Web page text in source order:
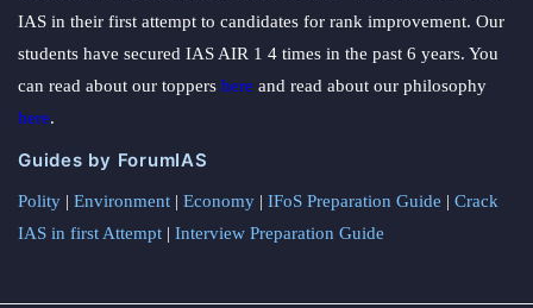
IAS in their first attempt to candidates for rank improvement. Our
students have secured IAS AIR 1 4 times in the past 6 years. You
can read about our toppers here and read about our philosophy
here.
Guides by ForumIAS
Polity | Environment | Economy | IFoS Preparation Guide | Crack
IAS in first Attempt | Interview Preparation Guide